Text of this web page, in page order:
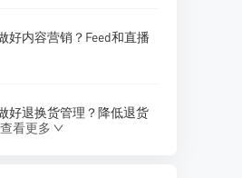
好内容营销？Feed和直播
好退换货管理？降低退货
查看更多